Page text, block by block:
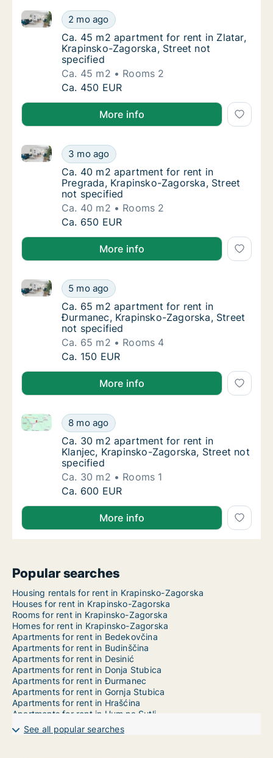
Ca. 45 m2 apartment for rent in Zlatar,
2 mo ago
Ca. 45 m2 apartment for rent in Zlatar, Krapinsko-
Ca. 45 m2 apartment for rent in Zlatar,
Ca. 45 m2 apartment for rent in Zlatar,
Krapinsko-Zagorska, Street not
specified
Ca. 45 m2
Rooms 2
Ca. 45 m2 apartment for rent in Zlatar,
Ca. 450 EUR
More info
Ca. 40 m2 apartment for rent in Pregrada,
3 mo ago
Ca. 40 m2 apartment for rent in Pregrada,
Ca. 40 m2 apartment for rent in Pregrada,
Ca. 40 m2 apartment for rent in
Pregrada, Krapinsko-Zagorska, Street
not specified
Ca. 40 m2
Rooms 2
Ca. 40 m2 apartment for rent in Pregrada,
Ca. 650 EUR
More info
Ca. 65 m2 apartment for rent in
5 mo ago
Ca. 65 m2 apartment for rent in Đurmanec,
Ca. 65 m2 apartment for rent in
Ca. 65 m2 apartment for rent in
Đurmanec, Krapinsko-Zagorska, Street
not specified
Ca. 65 m2
Rooms 4
Ca. 65 m2 apartment for rent in
Ca. 150 EUR
More info
Ca. 30 m2 apartment for rent in Klanjec,
8 mo ago
Ca. 30 m2 apartment for rent in Klanjec, Krapinsko-
Ca. 30 m2 apartment for rent in Klanjec,
Ca. 30 m2 apartment for rent in
Klanjec, Krapinsko-Zagorska, Street not
specified
Ca. 30 m2
Rooms 1
Ca. 30 m2 apartment for rent in Klanjec,
Ca. 600 EUR
More info
Popular searches
Housing rentals for rent in Krapinsko-Zagorska
Houses for rent in Krapinsko-Zagorska
Rooms for rent in Krapinsko-Zagorska
Homes for rent in Krapinsko-Zagorska
Apartments for rent in Bedekovčina
Apartments for rent in Budinščina
Apartments for rent in Desinić
Apartments for rent in Donja Stubica
Apartments for rent in Đurmanec
Apartments for rent in Gornja Stubica
Apartments for rent in Hrašćina
Apartments for rent in Hum na Sutli
Apartments for rent in Jesenje
Apartments for rent in Klanjec
See all popular searches